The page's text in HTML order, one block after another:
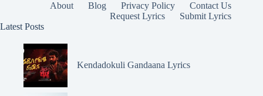
About Blog Privacy Policy
Contact Us
Request Lyrics
Submit Lyrics
Latest Posts
Kendadokuli Gandaana Lyrics